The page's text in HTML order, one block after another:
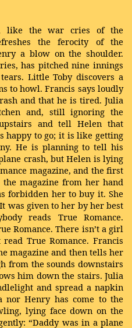
like the war cries of the
the ferocity of the
a blow on the shoulder.
has pitched nine innings
Little Toby discovers a
to howl. Francis says loudly
and that he is tired. Julia
and, still ignoring the
and tell Helen that
happy to go; it is like getting
He is planning to tell his
crash, but Helen is lying
magazine, and the first
magazine from her hand
forbidden her to buy it. She
was given to her by her best
reads True Romance.
Romance. There isn’t a girl
read True Romance. Francis
magazine and then tells her
from the sounds downstairs
him down the stairs. Julia
and spread a napkin
nor Henry has come to the
lying face down on the
“Daddy was in a plane